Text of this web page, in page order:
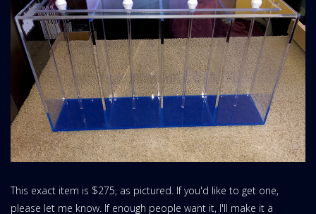
This exact item is $275, as pictured. If you'd like to get one,
please let me know. If enough people want it, I'll make it a